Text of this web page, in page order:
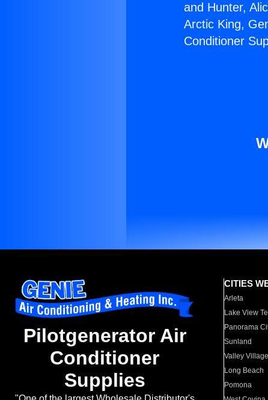
and Hunter,
Arctic King,
Conditioner
Pilotgenerator Air
Conditioner
Supplies
CITIES
Arleta
Lake View
Panorama
Sunland
Valley Village
Long Beach
Pomona